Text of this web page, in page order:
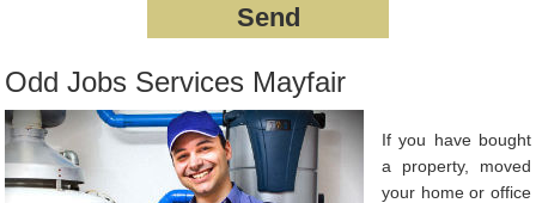
Odd Jobs Services Mayfair
If you have bought
a property, moved
your home or office